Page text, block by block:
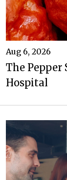
Aug 6, 2026
The Pepper
Hospital